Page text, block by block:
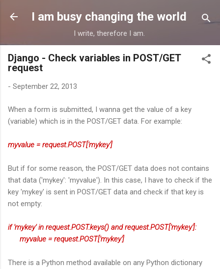
Skip to main content
I am busy changing the world
I write, therefore I am.
Django - Check variables in POST/GET
request
- September 22, 2013
When a form is submitted, I wanna get the value of a key
(variable) which is in the POST/GET data. For example:
myvalue = request.POST['mykey']
But if for some reason, the POST/GET data does not contains
that data ('mykey': 'myvalue'). In this case, I have to check if the
key 'mykey' is sent in POST/GET data and check if that key is
not empty:
if 'mykey' in request.POST.keys() and request.POST['mykey']:
myvalue = request.POST['mykey']
There is a Python method available on any Python dictionary